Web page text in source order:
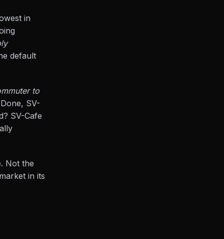
in
default
to
SV-
SV-Cafe
Not the
in its